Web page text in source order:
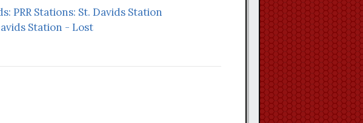
PRR Stations: St. Davids Station
Station - Lost